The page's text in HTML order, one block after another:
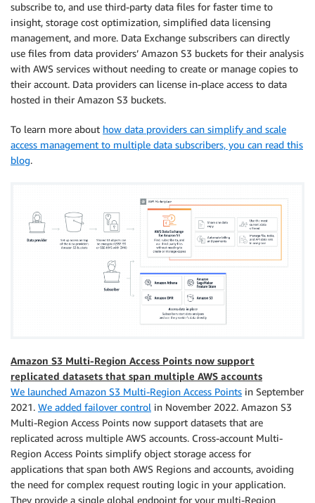
subscribe to, and use third-party data files for faster time to
insight, storage cost optimization, simplified data licensing
management, and more. Data Exchange subscribers can directly
use ﬁles from data providers’ Amazon S3 buckets for their analysis
with AWS services without needing to create or manage copies to
their account. Data providers can license in-place access to data
hosted in their Amazon S3 buckets.
To learn more about how data providers can simplify and scale
access management to multiple data subscribers, you can read this
blog.
Amazon S3 Multi-Region Access Points now support
replicated datasets that span multiple AWS accounts
We launched Amazon S3 Multi-Region Access Points in September
2021. We added failover control in November 2022. Amazon S3
Multi-Region Access Points now support datasets that are
replicated across multiple AWS accounts. Cross-account Multi-
Region Access Points simplify object storage access for
applications that span both AWS Regions and accounts, avoiding
the need for complex request routing logic in your application.
They provide a single global endpoint for your multi-Region